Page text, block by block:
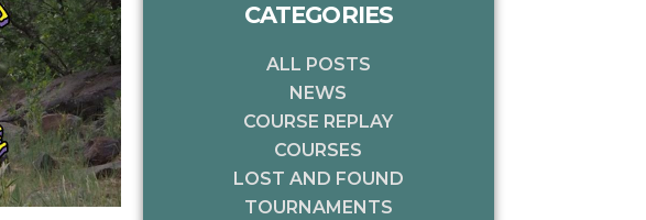
CATEGORIES
ALL POSTS
NEWS
COURSE REPLAY
COURSES
LOST AND FOUND
TOURNAMENTS